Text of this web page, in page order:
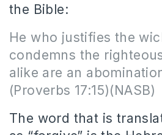
the Bible:
He who justifies the
condemns the
alike are an
(Proverbs 17:15)(NASB)
The word that is